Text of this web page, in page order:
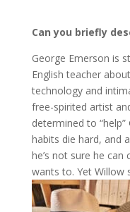
Can you briefly
George Emerson is
English teacher
technology and
free-spirited artist
determined to
habits die hard, and
he’s not sure he
wants to. Yet Willow